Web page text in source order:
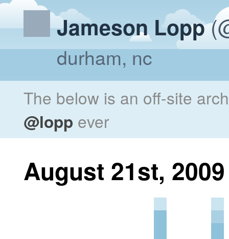
Jameson Lopp
durham, nc
The below is an off-site
@lopp ever
August 21st, 2009